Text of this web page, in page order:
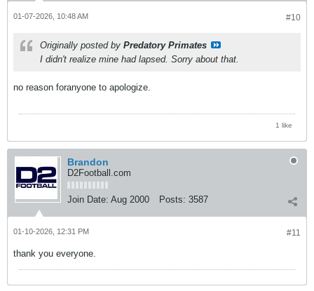
#10
01-07-2026, 10:48 AM
Originally posted by Predatory Primates
I didn't realize mine had lapsed. Sorry about that.
no reason foranyone to apologize.
1 like
Brandon
D2Football.com
Join Date: Aug 2000 Posts: 3587
#11
01-10-2026, 12:31 PM
thank you everyone.